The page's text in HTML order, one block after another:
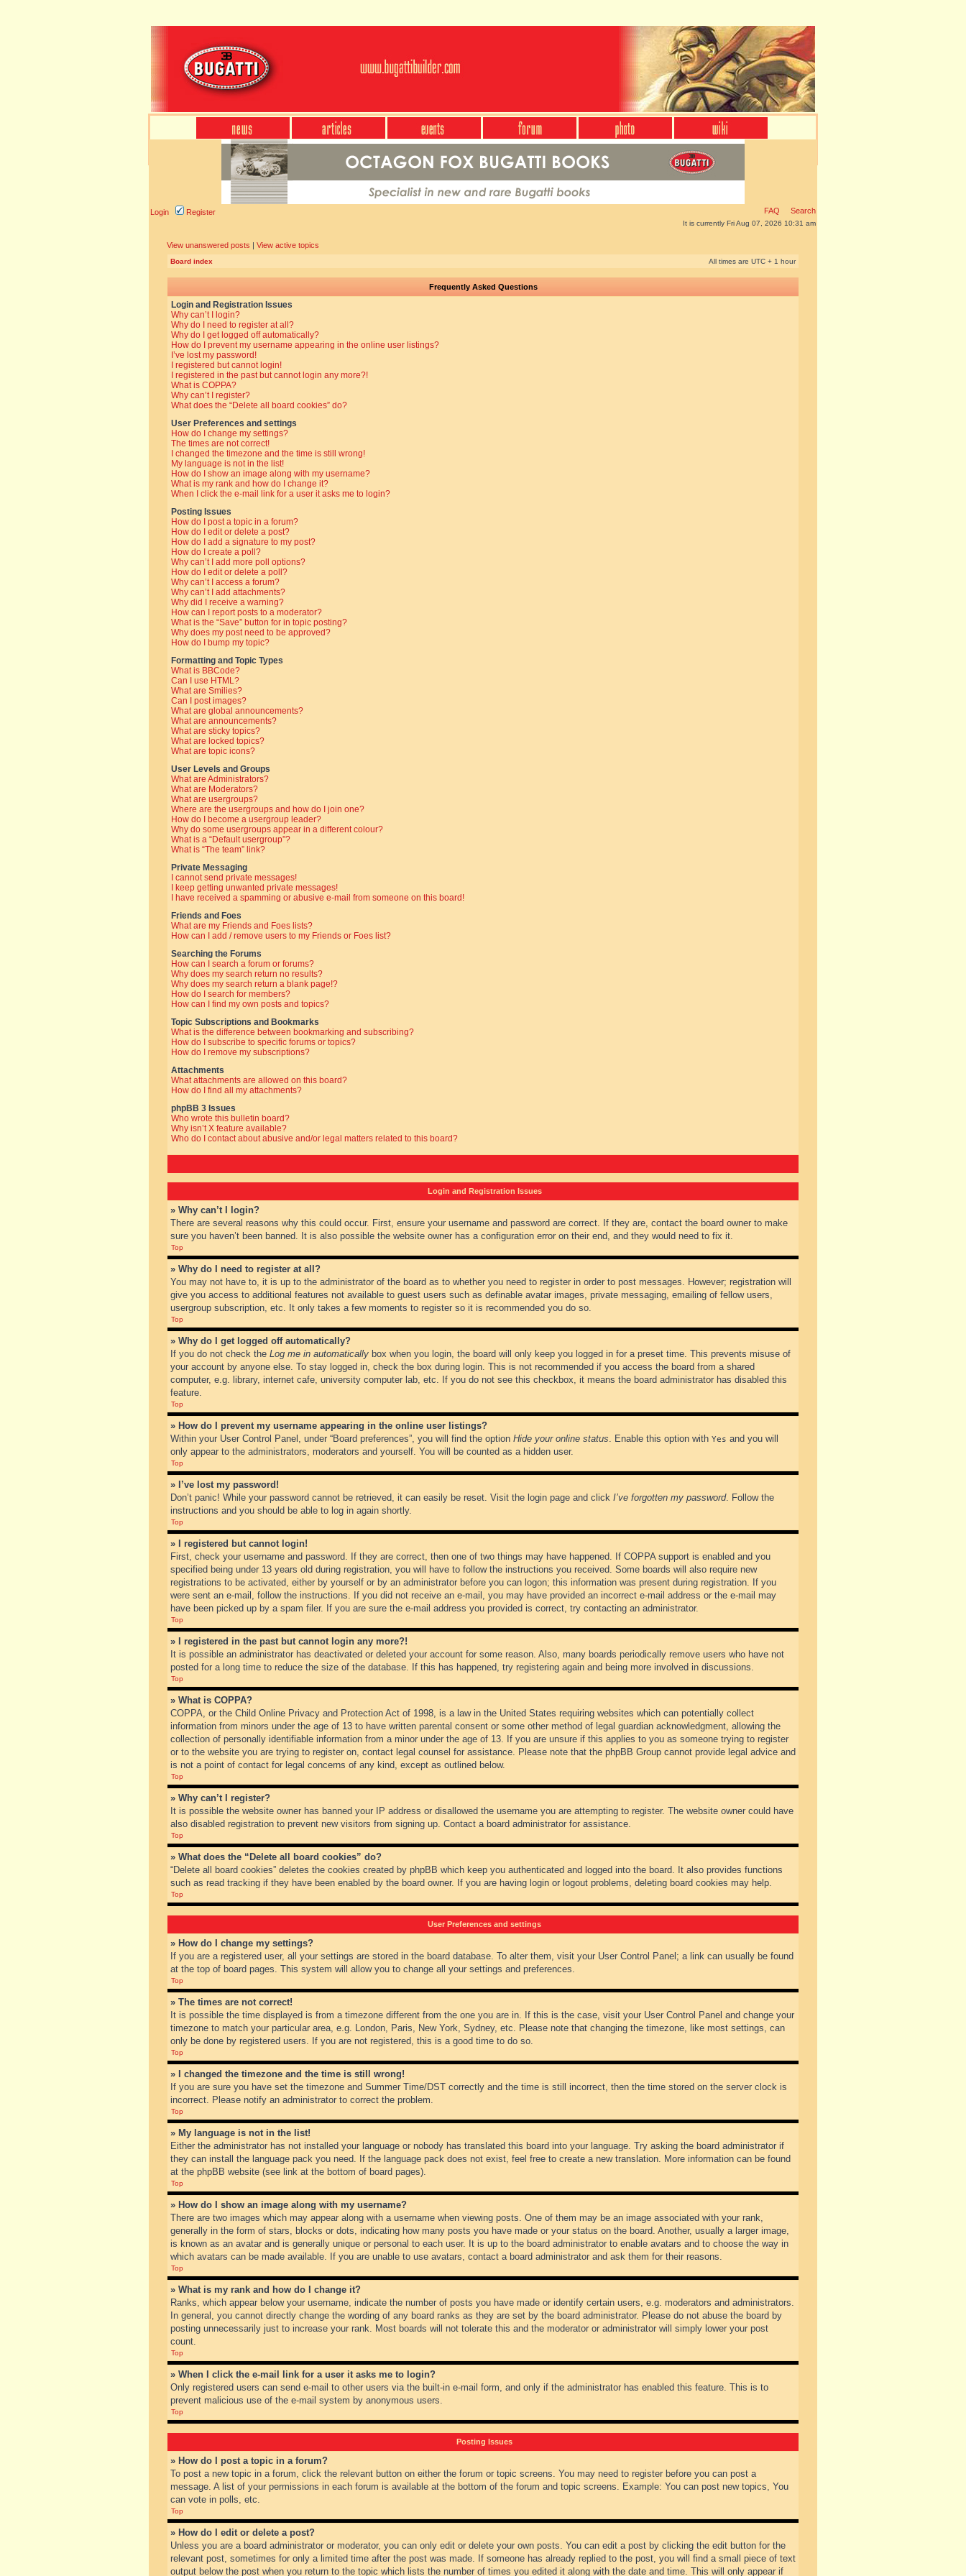
Login Register FAQ Search
It is currently Fri Aug 07, 2026 10:31 am
View unanswered posts | View active topics
Board index All times are UTC + 1 hour
Frequently Asked Questions
Login and Registration Issues
Why can’t I login?
Why do I need to register at all?
Why do I get logged off automatically?
How do I prevent my username appearing in the online user listings?
I’ve lost my password!
I registered but cannot login!
I registered in the past but cannot login any more?!
What is COPPA?
Why can’t I register?
What does the “Delete all board cookies” do?
User Preferences and settings
How do I change my settings?
The times are not correct!
I changed the timezone and the time is still wrong!
My language is not in the list!
How do I show an image along with my username?
What is my rank and how do I change it?
When I click the e-mail link for a user it asks me to login?
Posting Issues
How do I post a topic in a forum?
How do I edit or delete a post?
How do I add a signature to my post?
How do I create a poll?
Why can’t I add more poll options?
How do I edit or delete a poll?
Why can’t I access a forum?
Why can’t I add attachments?
Why did I receive a warning?
How can I report posts to a moderator?
What is the “Save” button for in topic posting?
Why does my post need to be approved?
How do I bump my topic?
Formatting and Topic Types
What is BBCode?
Can I use HTML?
What are Smilies?
Can I post images?
What are global announcements?
What are announcements?
What are sticky topics?
What are locked topics?
What are topic icons?
User Levels and Groups
What are Administrators?
What are Moderators?
What are usergroups?
Where are the usergroups and how do I join one?
How do I become a usergroup leader?
Why do some usergroups appear in a different colour?
What is a “Default usergroup”?
What is “The team” link?
Private Messaging
I cannot send private messages!
I keep getting unwanted private messages!
I have received a spamming or abusive e-mail from someone on this board!
Friends and Foes
What are my Friends and Foes lists?
How can I add / remove users to my Friends or Foes list?
Searching the Forums
How can I search a forum or forums?
Why does my search return no results?
Why does my search return a blank page!?
How do I search for members?
How can I find my own posts and topics?
Topic Subscriptions and Bookmarks
What is the difference between bookmarking and subscribing?
How do I subscribe to specific forums or topics?
How do I remove my subscriptions?
Attachments
What attachments are allowed on this board?
How do I find all my attachments?
phpBB 3 Issues
Who wrote this bulletin board?
Why isn’t X feature available?
Who do I contact about abusive and/or legal matters related to this board?
Login and Registration Issues
» Why can’t I login?
There are several reasons why this could occur. First, ensure your username and password are correct. If they are, contact the board owner to make
sure you haven’t been banned. It is also possible the website owner has a configuration error on their end, and they would need to fix it.
Top
» Why do I need to register at all?
You may not have to, it is up to the administrator of the board as to whether you need to register in order to post messages. However; registration will
give you access to additional features not available to guest users such as definable avatar images, private messaging, emailing of fellow users,
usergroup subscription, etc. It only takes a few moments to register so it is recommended you do so.
Top
» Why do I get logged off automatically?
If you do not check the Log me in automatically box when you login, the board will only keep you logged in for a preset time. This prevents misuse of
your account by anyone else. To stay logged in, check the box during login. This is not recommended if you access the board from a shared
computer, e.g. library, internet cafe, university computer lab, etc. If you do not see this checkbox, it means the board administrator has disabled this
feature.
Top
» How do I prevent my username appearing in the online user listings?
Within your User Control Panel, under “Board preferences”, you will find the option Hide your online status. Enable this option with Yes and you will
only appear to the administrators, moderators and yourself. You will be counted as a hidden user.
Top
» I’ve lost my password!
Don’t panic! While your password cannot be retrieved, it can easily be reset. Visit the login page and click I’ve forgotten my password. Follow the
instructions and you should be able to log in again shortly.
Top
» I registered but cannot login!
First, check your username and password. If they are correct, then one of two things may have happened. If COPPA support is enabled and you
specified being under 13 years old during registration, you will have to follow the instructions you received. Some boards will also require new
registrations to be activated, either by yourself or by an administrator before you can logon; this information was present during registration. If you
were sent an e-mail, follow the instructions. If you did not receive an e-mail, you may have provided an incorrect e-mail address or the e-mail may
have been picked up by a spam filer. If you are sure the e-mail address you provided is correct, try contacting an administrator.
Top
» I registered in the past but cannot login any more?!
It is possible an administrator has deactivated or deleted your account for some reason. Also, many boards periodically remove users who have not
posted for a long time to reduce the size of the database. If this has happened, try registering again and being more involved in discussions.
Top
» What is COPPA?
COPPA, or the Child Online Privacy and Protection Act of 1998, is a law in the United States requiring websites which can potentially collect
information from minors under the age of 13 to have written parental consent or some other method of legal guardian acknowledgment, allowing the
collection of personally identifiable information from a minor under the age of 13. If you are unsure if this applies to you as someone trying to register
or to the website you are trying to register on, contact legal counsel for assistance. Please note that the phpBB Group cannot provide legal advice and
is not a point of contact for legal concerns of any kind, except as outlined below.
Top
» Why can’t I register?
It is possible the website owner has banned your IP address or disallowed the username you are attempting to register. The website owner could have
also disabled registration to prevent new visitors from signing up. Contact a board administrator for assistance.
Top
» What does the “Delete all board cookies” do?
“Delete all board cookies” deletes the cookies created by phpBB which keep you authenticated and logged into the board. It also provides functions
such as read tracking if they have been enabled by the board owner. If you are having login or logout problems, deleting board cookies may help.
Top
User Preferences and settings
» How do I change my settings?
If you are a registered user, all your settings are stored in the board database. To alter them, visit your User Control Panel; a link can usually be found
at the top of board pages. This system will allow you to change all your settings and preferences.
Top
» The times are not correct!
It is possible the time displayed is from a timezone different from the one you are in. If this is the case, visit your User Control Panel and change your
timezone to match your particular area, e.g. London, Paris, New York, Sydney, etc. Please note that changing the timezone, like most settings, can
only be done by registered users. If you are not registered, this is a good time to do so.
Top
» I changed the timezone and the time is still wrong!
If you are sure you have set the timezone and Summer Time/DST correctly and the time is still incorrect, then the time stored on the server clock is
incorrect. Please notify an administrator to correct the problem.
Top
» My language is not in the list!
Either the administrator has not installed your language or nobody has translated this board into your language. Try asking the board administrator if
they can install the language pack you need. If the language pack does not exist, feel free to create a new translation. More information can be found
at the phpBB website (see link at the bottom of board pages).
Top
» How do I show an image along with my username?
There are two images which may appear along with a username when viewing posts. One of them may be an image associated with your rank,
generally in the form of stars, blocks or dots, indicating how many posts you have made or your status on the board. Another, usually a larger image,
is known as an avatar and is generally unique or personal to each user. It is up to the board administrator to enable avatars and to choose the way in
which avatars can be made available. If you are unable to use avatars, contact a board administrator and ask them for their reasons.
Top
» What is my rank and how do I change it?
Ranks, which appear below your username, indicate the number of posts you have made or identify certain users, e.g. moderators and administrators.
In general, you cannot directly change the wording of any board ranks as they are set by the board administrator. Please do not abuse the board by
posting unnecessarily just to increase your rank. Most boards will not tolerate this and the moderator or administrator will simply lower your post
count.
Top
» When I click the e-mail link for a user it asks me to login?
Only registered users can send e-mail to other users via the built-in e-mail form, and only if the administrator has enabled this feature. This is to
prevent malicious use of the e-mail system by anonymous users.
Top
Posting Issues
» How do I post a topic in a forum?
To post a new topic in a forum, click the relevant button on either the forum or topic screens. You may need to register before you can post a
message. A list of your permissions in each forum is available at the bottom of the forum and topic screens. Example: You can post new topics, You
can vote in polls, etc.
Top
» How do I edit or delete a post?
Unless you are a board administrator or moderator, you can only edit or delete your own posts. You can edit a post by clicking the edit button for the
relevant post, sometimes for only a limited time after the post was made. If someone has already replied to the post, you will find a small piece of text
output below the post when you return to the topic which lists the number of times you edited it along with the date and time. This will only appear if